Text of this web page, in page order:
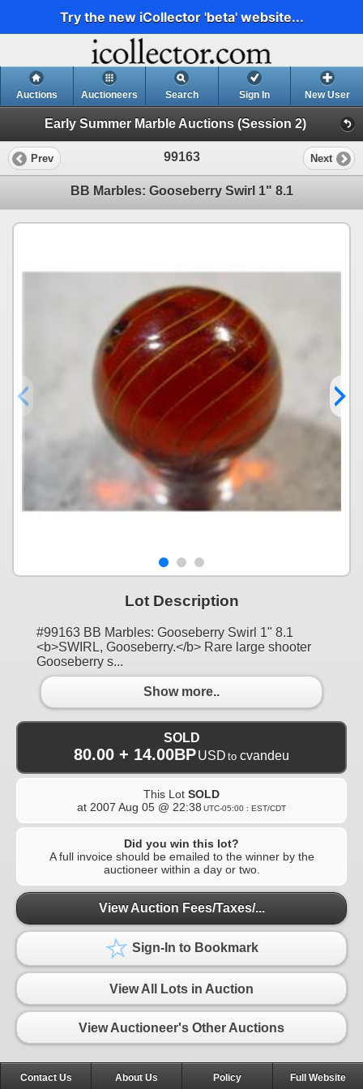
Try the new iCollector 'beta' website...
Auctions Auctioneers Search Sign In New User
Early Summer Marble Auctions (Session 2)
Prev 99163 Next
BB Marbles: Gooseberry Swirl 1" 8.1
Lot Description
#99163 BB Marbles: Gooseberry Swirl 1" 8.1
<b>SWIRL, Gooseberry.</b> Rare large shooter
Gooseberry s...
Show more..
SOLD
80.00 + 14.00BPUSD to cvandeu
This Lot SOLD
at 2007 Aug 05 @ 22:38 UTC-05:00 : EST/CDT
Did you win this lot?
A full invoice should be emailed to the winner by the
auctioneer within a day or two.
View Auction Fees/Taxes/...
Sign-In to Bookmark
View All Lots in Auction
View Auctioneer's Other Auctions
Contact Us About Us Policy Full Website